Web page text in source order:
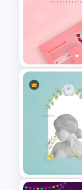
World
Template
Slide